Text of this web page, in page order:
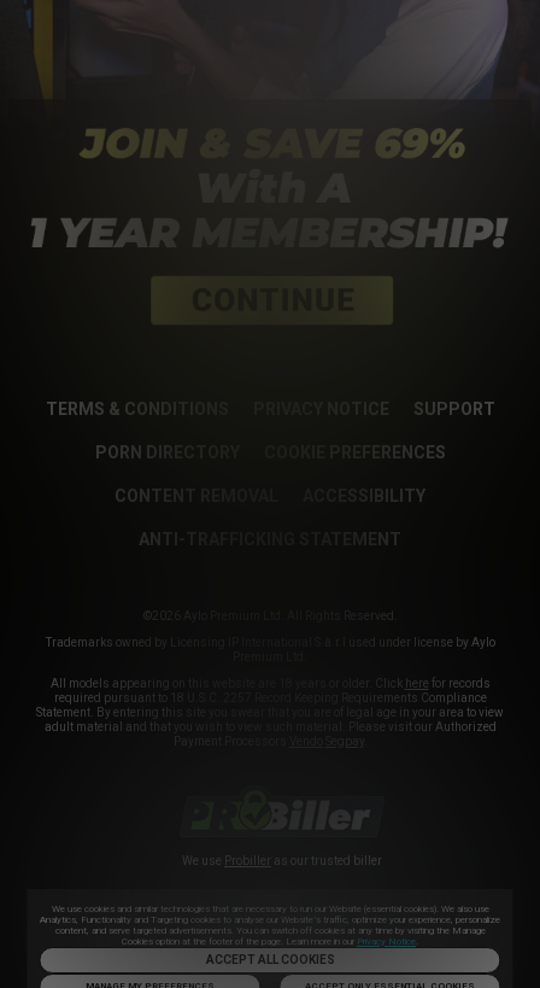
TERMS & CONDITIONS PRIVACY NOTICE SUPPORT
PORN DIRECTORY COOKIE PREFERENCES
CONTENT REMOVAL ACCESSIBILITY
ANTI-TRAFFICKING STATEMENT
©2026 Aylo Premium Ltd. All Rights Reserved.
Trademarks owned by Licensing IP International S.à.r.l used under license by Aylo
All models appearing on this website are 18 years or older. Click here for records
required pursuant to 18 U.S.C. 2257 Record Keeping Requirements Compliance
Statement. By entering this site you swear that you are of legal age in your area to view
adult material and that you wish to view such material. Please visit our Authorized
Segpay
We use Probiller as our trusted biller
We use cookies and similar technologies that are necessary to run our Website (essential cookies). We also use
Analytics, Functionality and Targeting cookies to analyse our Website’s traffic, optimize your experience, personalize
content, and serve targeted advertisements. You can switch off cookies at any time by visiting the Manage
Cookies option at the footer of the page. Learn more in our Privacy Notice
ACCEPT ALL COOKIES